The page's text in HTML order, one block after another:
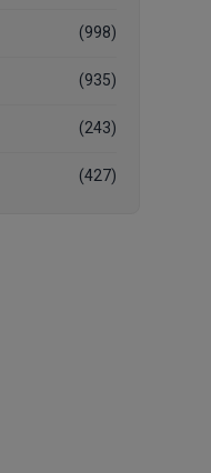
(998)
(935)
(243)
(427)